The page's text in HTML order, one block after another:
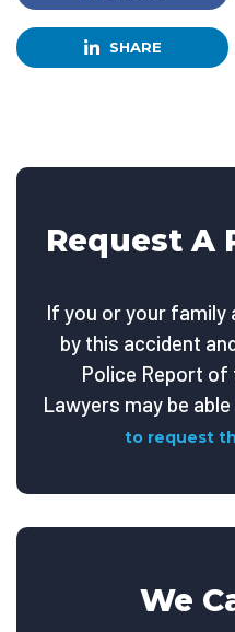
SHARE
Request A
If you or your family
by this accident
Police Report of
Lawyers may be
to request
We